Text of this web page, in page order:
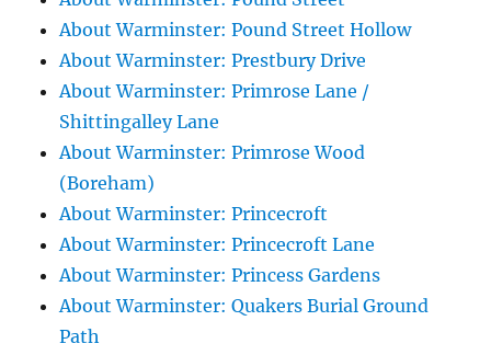
About Warminster: Pound Street Hollow
About Warminster: Prestbury Drive
About Warminster: Primrose Lane /
Shittingalley Lane
About Warminster: Primrose Wood
(Boreham)
About Warminster: Princecroft
About Warminster: Princecroft Lane
About Warminster: Princess Gardens
About Warminster: Quakers Burial Ground
Path